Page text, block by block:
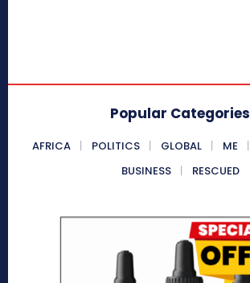
Popular Categories
AFRICA POLITICS GLOBAL ME
BUSINESS
RESCUED